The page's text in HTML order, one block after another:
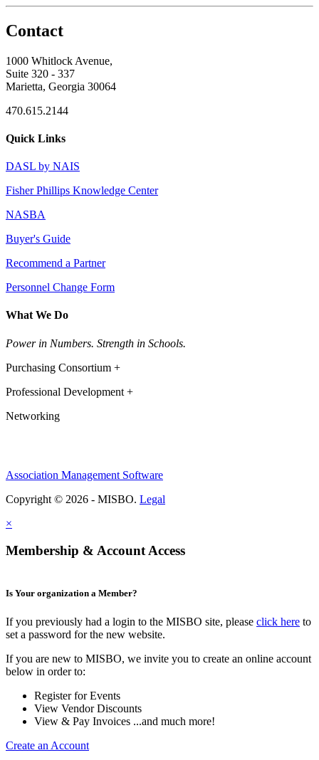
Contact
1000 Whitlock Avenue,
Suite 320 - 337
Marietta, Georgia 30064
470.615.2144
Quick Links
DASL by NAIS
Fisher Phillips Knowledge Center
NASBA
Buyer's Guide
Recommend a Partner
Personnel Change Form
What We Do
Power in Numbers. Strength in Schools.
Purchasing Consortium +
Professional Development +
Networking
Association Management Software
Copyright © 2026 - MISBO. Legal
×
Membership & Account Access
Is Your organization a Member?
If you previously had a login to the MISBO site, please click here to
set a password for the new website.
If you are new to MISBO, we invite you to create an online account
below in order to:
Register for Events
View Vendor Discounts
View & Pay Invoices ...and much more!
Create an Account